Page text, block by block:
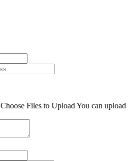
Choose Files to Upload You can upload